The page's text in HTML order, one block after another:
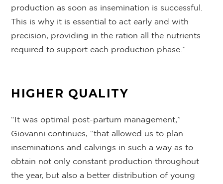
production as soon as insemination is successful.
This is why it is essential to act early and with
precision, providing in the ration all the nutrients
required to support each production phase.”
HIGHER QUALITY
“It was optimal post-partum management,”
Giovanni continues, “that allowed us to plan
inseminations and calvings in such a way as to
obtain not only constant production throughout
the year, but also a better distribution of young